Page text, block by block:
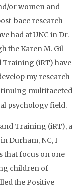
or women and
bacc research
had at UNC in Dr.
the Karen M. Gil
Training (iRT) have
my research
multifaceted
psychology field.
Training (iRT), a
Durham, NC, I
that focus on one
children of
the Positive